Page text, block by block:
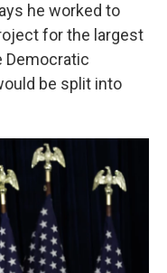
he worked to
for the largest
Democratic
be split into